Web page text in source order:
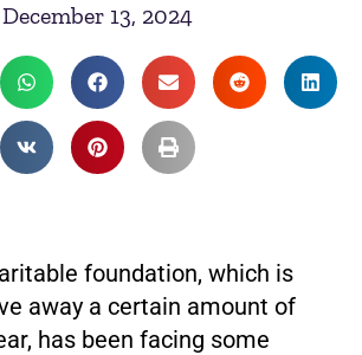
December 13, 2024
foundation, which is
away a certain amount of
has been facing some